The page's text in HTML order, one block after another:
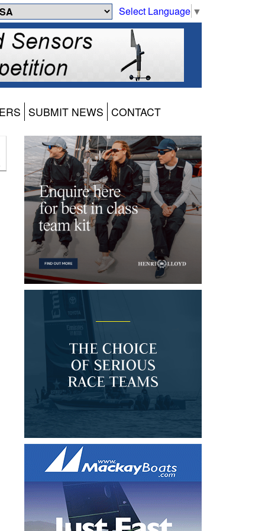
Select Language ▼
SUBMIT NEWS CONTACT